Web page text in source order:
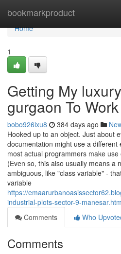
bookmarkproduct
Home
Home
1
Getting My
gurgaon To Work
bobo926ixu8 384 days ago
Hooked up to an object. Just about
documentation might use a different
most actual programmers make
(Even so, this also usually means a
ambiguous, like "class variable" -
variable
https://
industrial-plots-sector-9-
Comments
Who
Comments